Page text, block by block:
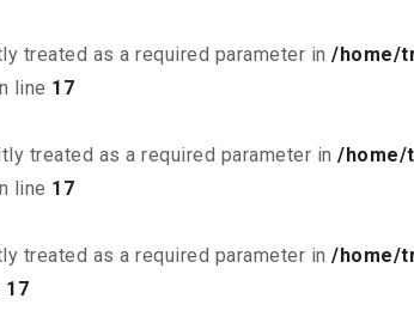
treated as a required parameter in /home/
line 17
treated as a required parameter in /home/
line 17
treated as a required parameter in /home/
17